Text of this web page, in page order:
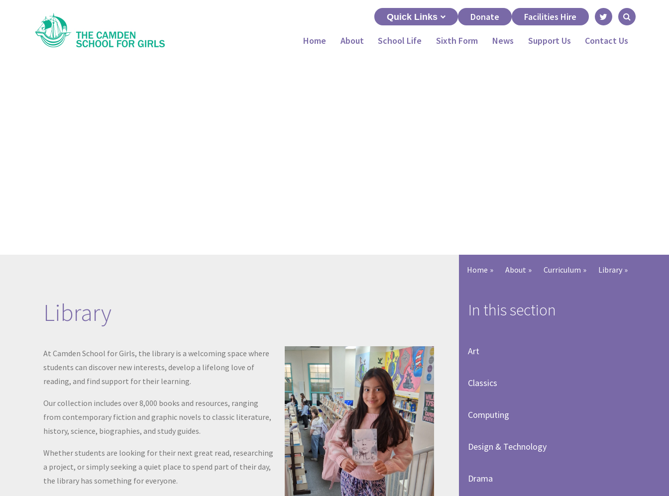
Quick Links
Donate Facilities Hire
Home About School Life Sixth Form News Support Us Contact Us
Library
At Camden School for Girls, the library is a welcoming space where
students can discover new interests, develop a lifelong love of
reading, and find support for their learning.
Our collection includes over 8,000 books and resources, ranging
from contemporary fiction and graphic novels to classic literature,
history, science, biographies, and study guides.
Whether students are looking for their next great read, researching
a project, or simply seeking a quiet place to spend part of their day,
the library has something for everyone.
Home » About » Curriculum » Library »
In this section
Art
Classics
Computing
Design & Technology
Drama